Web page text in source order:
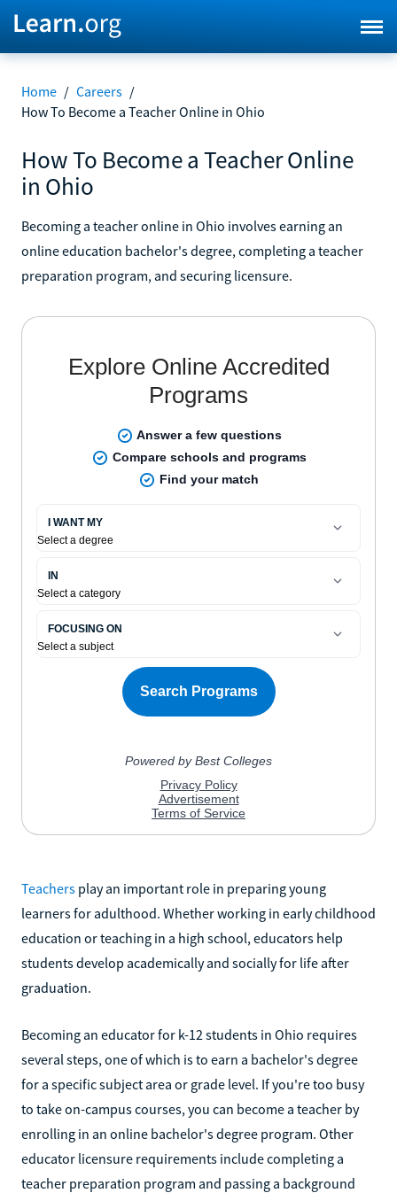
Home / Careers /
How To Become a Teacher Online in Ohio
How To Become a Teacher Online
in Ohio
Becoming a teacher online in Ohio involves earning an
online education bachelor's degree, completing a teacher
preparation program, and securing licensure.
Teachers play an important role in preparing young
learners for adulthood. Whether working in early childhood
education or teaching in a high school, educators help
students develop academically and socially for life after
graduation.
Becoming an educator for k-12 students in Ohio requires
several steps, one of which is to earn a bachelor's degree
for a specific subject area or grade level. If you're too busy
to take on-campus courses, you can become a teacher by
enrolling in an online bachelor's degree program. Other
educator licensure requirements include completing a
teacher preparation program and passing a background